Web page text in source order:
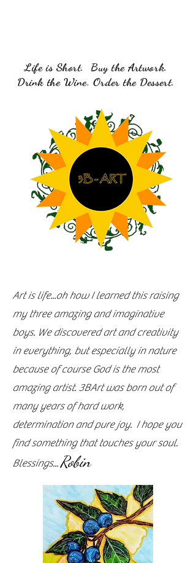
Life is Short. Buy the Artwork.
Drink the Wine. Order the Dessert.
Art is life...oh how I learned this raising
my three amazing and imaginative
boys. We discovered art and creativity
in everything, but especially in nature
because of course God is the most
amazing artist. 3BArt was born out of
many years of hard work,
determination and pure joy. I hope you
find something that touches your soul.
Blessings...Robin